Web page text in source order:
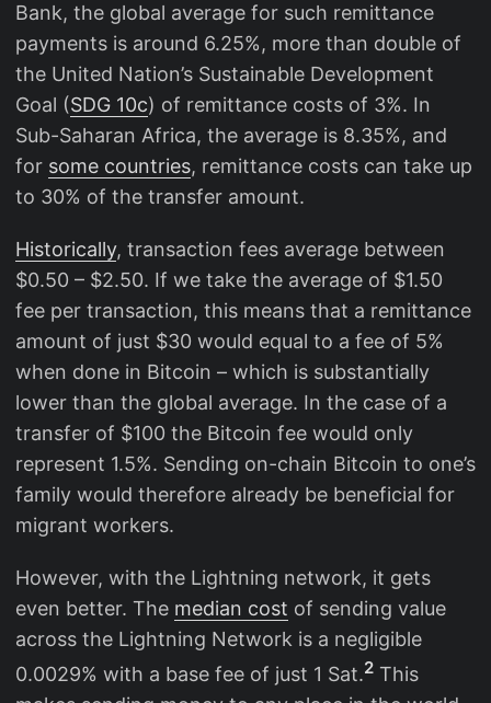
Bank, the global average for such remittance
payments is around 6.25%, more than double of
the United Nation’s Sustainable Development
Goal (SDG 10c) of remittance costs of 3%. In
Sub-Saharan Africa, the average is 8.35%, and
for some countries, remittance costs can take up
to 30% of the transfer amount.
Historically, transaction fees average between
$0.50 – $2.50. If we take the average of $1.50
fee per transaction, this means that a remittance
amount of just $30 would equal to a fee of 5%
when done in Bitcoin – which is substantially
lower than the global average. In the case of a
transfer of $100 the Bitcoin fee would only
represent 1.5%. Sending on-chain Bitcoin to one’s
family would therefore already be beneficial for
migrant workers.
However, with the Lightning network, it gets
even better. The median cost of sending value
across the Lightning Network is a negligible
0.0029% with a base fee of just 1 Sat.2 This